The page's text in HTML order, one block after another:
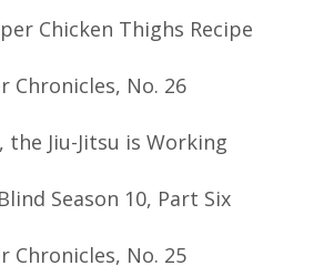
Chicken Thighs Recipe
Chronicles, No. 26
Jiu-Jitsu is Working
Season 10, Part Six
Chronicles, No. 25